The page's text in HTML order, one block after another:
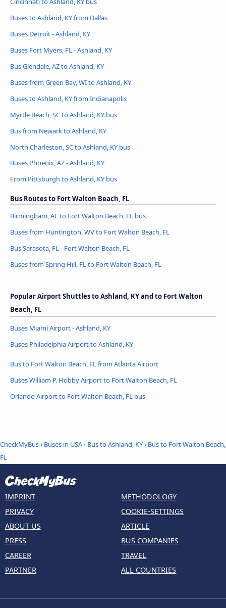
Buses to Ashland, KY from Dallas
Buses Detroit - Ashland, KY
Buses Fort Myers, FL - Ashland, KY
Bus Glendale, AZ to Ashland, KY
Buses from Green Bay, WI to Ashland, KY
Buses to Ashland, KY from Indianapolis
Myrtle Beach, SC to Ashland, KY bus
Bus from Newark to Ashland, KY
North Charleston, SC to Ashland, KY bus
Buses Phoenix, AZ - Ashland, KY
From Pittsburgh to Ashland, KY bus
Bus Routes to Fort Walton Beach, FL
Birmingham, AL to Fort Walton Beach, FL bus
Buses from Huntington, WV to Fort Walton Beach, FL
Bus Sarasota, FL - Fort Walton Beach, FL
Buses from Spring Hill, FL to Fort Walton Beach, FL
Popular Airport Shuttles to Ashland, KY and to Fort Walton
Beach, FL
Buses Miami Airport - Ashland, KY
Buses Philadelphia Airport to Ashland, KY
Bus to Fort Walton Beach, FL from Atlanta Airport
Buses William P. Hobby Airport to Fort Walton Beach, FL
Orlando Airport to Fort Walton Beach, FL bus
CheckMyBus› Buses in USA› Bus to Ashland, KY› Bus to Fort Walton Beach,
FL
IMPRINT
PRIVACY
ABOUT US
PRESS
CAREER
PARTNER
METHODOLOGY
COOKIE-SETTINGS
ARTICLE
BUS COMPANIES
TRAVEL
ALL COUNTRIES